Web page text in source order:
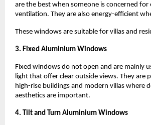
are the best when someone is concerned for
ventilation. They are also energy-efficient
These windows are suitable for villas and
3. Fixed Aluminium Windows
Fixed windows do not open and are mainly
light that offer clear outside views. They are
high-rise buildings and modern villas where
aesthetics are important.
4. Tilt and Turn Aluminium Windows